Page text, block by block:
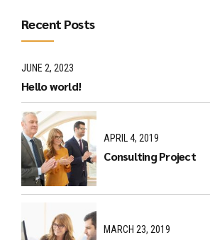
Recent Posts
JUNE 2, 2023
Hello world!
APRIL 4, 2019
Consulting Project
MARCH 23, 2019